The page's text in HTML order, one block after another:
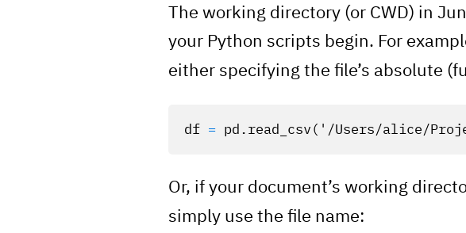
The working directory (or CWD) in
your Python scripts begin. For
either specifying the file’s absolute
df = pd . read_csv ( '/Users/alice/
Or, if your document’s working
simply use the file name: